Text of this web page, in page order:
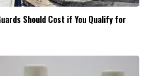
Should Cost if You Qualify for